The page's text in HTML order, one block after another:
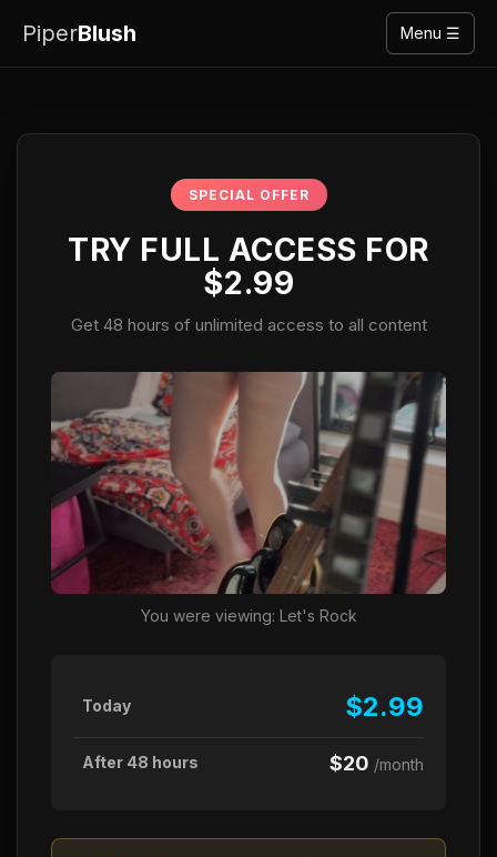
PiperBlush Menu ☰
SPECIAL OFFER
TRY FULL ACCESS FOR
$2.99
Get 48 hours of unlimited access to all content
You were viewing: Let's Rock
Today $2.99
After 48 hours $20 /month